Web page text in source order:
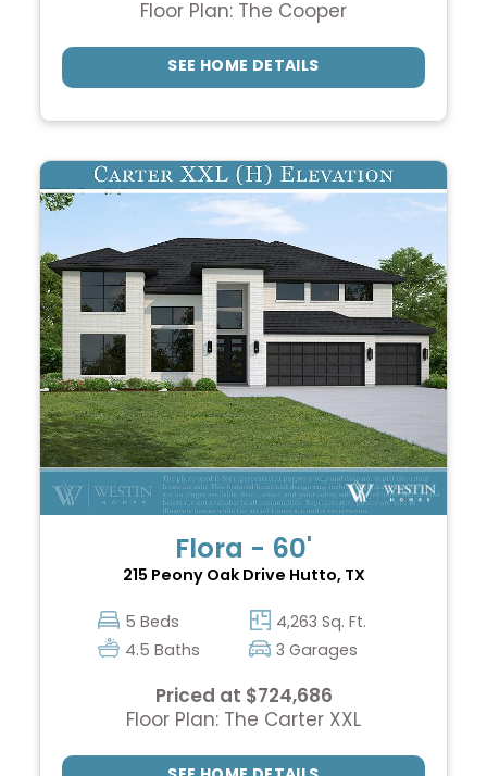
Floor Plan: The Cooper
SEE HOME DETAILS
Flora - 60'
215 Peony Oak Drive Hutto, TX
5 Beds
4,263 Sq. Ft.
4.5 Baths
3 Garages
Priced at $724,686
Floor Plan: The Carter XXL